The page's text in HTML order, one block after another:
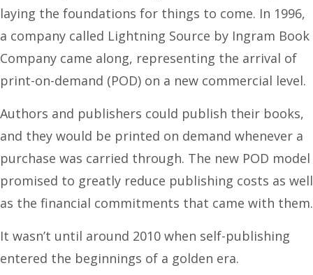
laying the foundations for things to come. In 1996,
a company called Lightning Source by Ingram Book
Company came along, representing the arrival of
print-on-demand (POD) on a new commercial level.
Authors and publishers could publish their books,
and they would be printed on demand whenever a
purchase was carried through. The new POD model
promised to greatly reduce publishing costs as well
as the financial commitments that came with them.
It wasn’t until around 2010 when self-publishing
entered the beginnings of a golden era.